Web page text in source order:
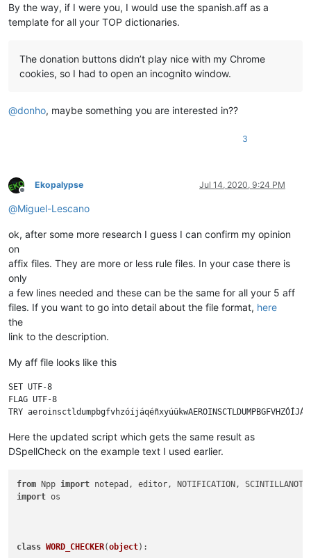
By the way, if I were you, I would use the spanish.aff as a
template for all your TOP dictionaries.
The donation buttons didn’t play nice with my Chrome
cookies, so I had to open an incognito window.
@donho, maybe something you are interested in??
3
Offline
Ekopalypse Jul 14, 2020, 9:24 PM
@Miguel-Lescano
ok, after some more research I guess I can confirm my opinion
on
affix files. They are more or less rule files. In your case there is
only
a few lines needed and these can be the same for all your 5 aff
files. If you want to go into detail about the file format, here
the
link to the description.
My aff file looks like this
SET UTF-8
FLAG UTF-8
Here the updated script which gets the same result as
DSpellCheck on the example text I used earlier.
from Npp import
import os
class WORD_CHECKER(object):